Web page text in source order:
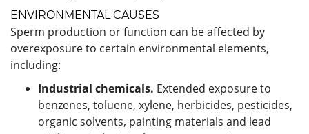
ENVIRONMENTAL CAUSES
Sperm production or function can be affected by
overexposure to certain environmental elements,
including:
Industrial chemicals. Extended exposure to
benzenes, toluene, xylene, herbicides, pesticides,
organic solvents, painting materials and lead